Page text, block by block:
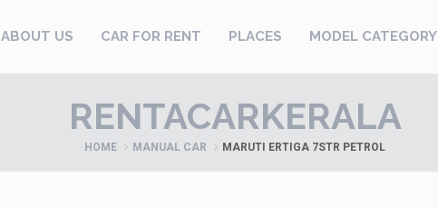
ABOUT US CAR FOR RENT PLACES MODEL CATEGORY
RENTACARKERALA
HOME MANUAL CAR MARUTI ERTIGA 7STR PETROL